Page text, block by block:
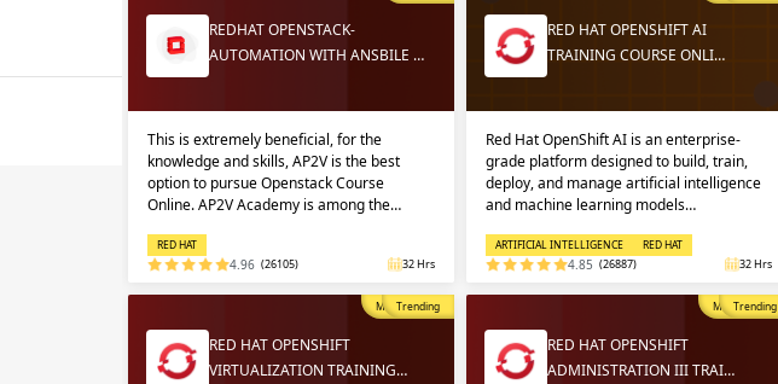
REDHAT OPENSTACK-
AUTOMATION WITH ANSBILE …
This is extremely beneficial, for the
knowledge and skills, AP2V is the best
option to pursue Openstack Course
Online. AP2V Academy is among the…
RED HAT
4.96 (26105) 32 Hrs
RED HAT OPENSHIFT AI
TRAINING COURSE ONLI…
Red Hat OpenShift AI is an enterprise-
grade platform designed to build, train,
deploy, and manage artificial intelligence
and machine learning models…
ARTIFICIAL INTELLIGENCE RED HAT
4.85 (26887) 32 Hrs
Most Popular
Trending
RED HAT OPENSHIFT
VIRTUALIZATION TRAINING…
Most Popular
Trending
RED HAT OPENSHIFT
ADMINISTRATION III TRAI…